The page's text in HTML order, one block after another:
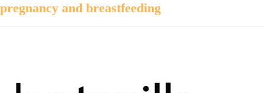
pregnancy and breastfeeding